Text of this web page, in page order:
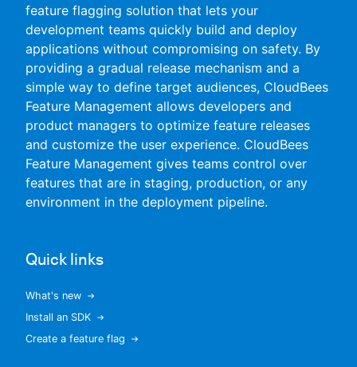
Search
Enable dark mode
New to CloudBees or returning.
Sign in / Sign up
feature flagging solution that lets your
development teams quickly build and deploy
applications without compromising on safety. By
providing a gradual release mechanism and a
simple way to define target audiences, CloudBees
Feature Management allows developers and
product managers to optimize feature releases
and customize the user experience. CloudBees
Feature Management gives teams control over
features that are in staging, production, or any
environment in the deployment pipeline.
Quick links
What's new
Install an SDK
Create a feature flag